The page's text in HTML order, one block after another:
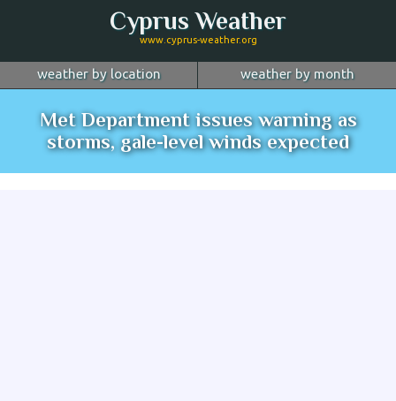
Cyprus Weather
www.cyprus-weather.org
weather by location
Larnaca
Paphos
Ayia Napa
Troodos
Kyrenia
more...
weather by month
April
May
June
July
August
September
October
November December
Met Department issues warning as
storms, gale-level winds expected